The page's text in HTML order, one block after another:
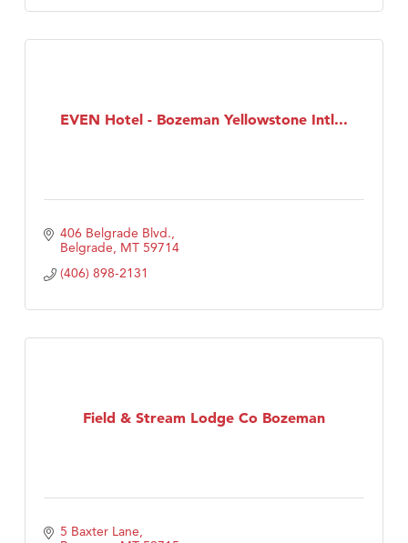
EVEN Hotel - Bozeman Yellowstone Intl...
406 Belgrade Blvd.
Belgrade MT 59714
(406) 898-2131
Field & Stream Lodge Co Bozeman
5 Baxter Lane